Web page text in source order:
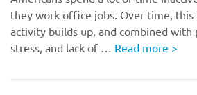
they work office jobs. Over time, this
activity builds up, and combined with
stress, and lack of … Read more >